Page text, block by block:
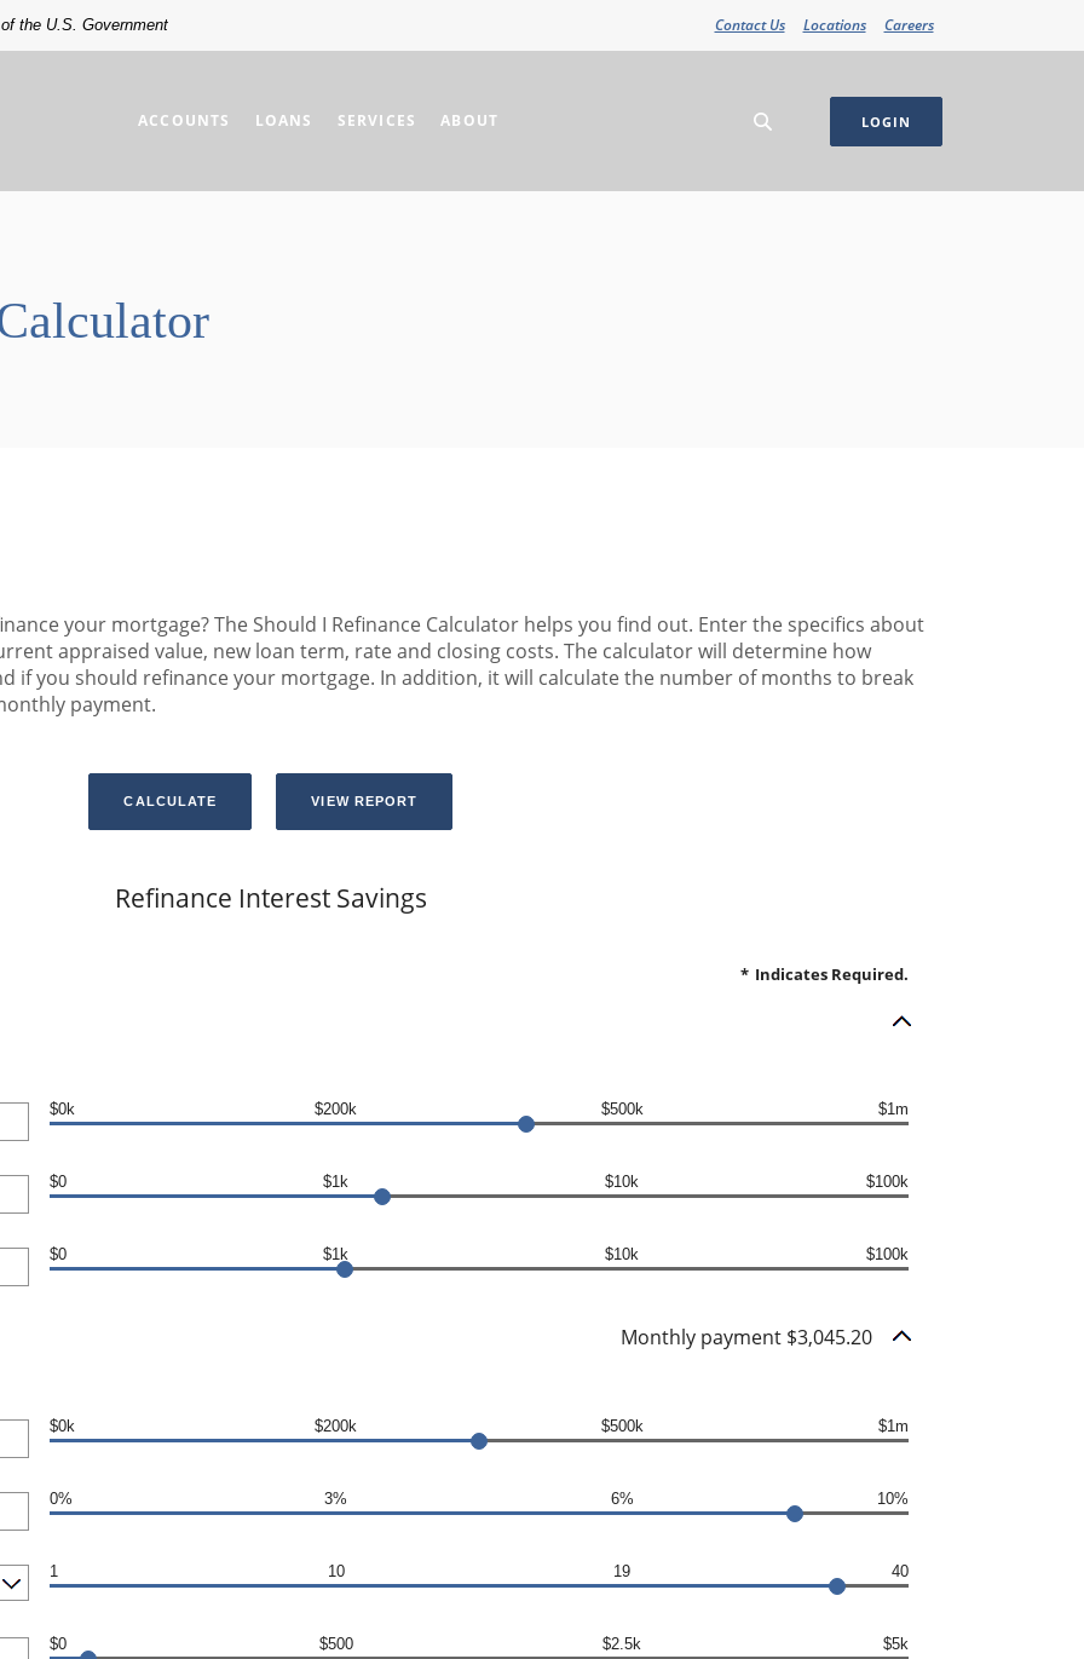
the U.S. Government Contact Us Locations Careers
ACCOUNTS LOANS SERVICES ABOUT LOGIN
your mortgage? The Should I Refinance Calculator helps you find out. Enter the specifics about
appraised value, new loan term, rate and closing costs. The calculator will determine how
if you should refinance your mortgage. In addition, it will calculate the number of months to break
payment.
Refinance Interest Savings
* Indicates Required.
$0k $200k $500k $1m
$0 $1k $10k $100k
$0 $1k $10k $100k
Monthly payment $3,045.20
$0k $200k $500k $1m
0% 3% 6% 10%
1 10 19 40
$0 $500 $2.5k $5k